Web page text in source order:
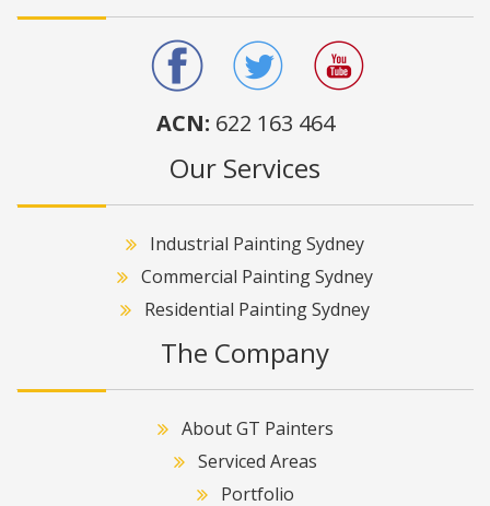
ACN: 622 163 464
Our Services
Industrial Painting Sydney
Commercial Painting Sydney
Residential Painting Sydney
The Company
About GT Painters
Serviced Areas
Portfolio